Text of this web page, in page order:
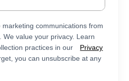
marketing communications from
We value your privacy. Learn
practices in our
Privacy
you can unsubscribe at any